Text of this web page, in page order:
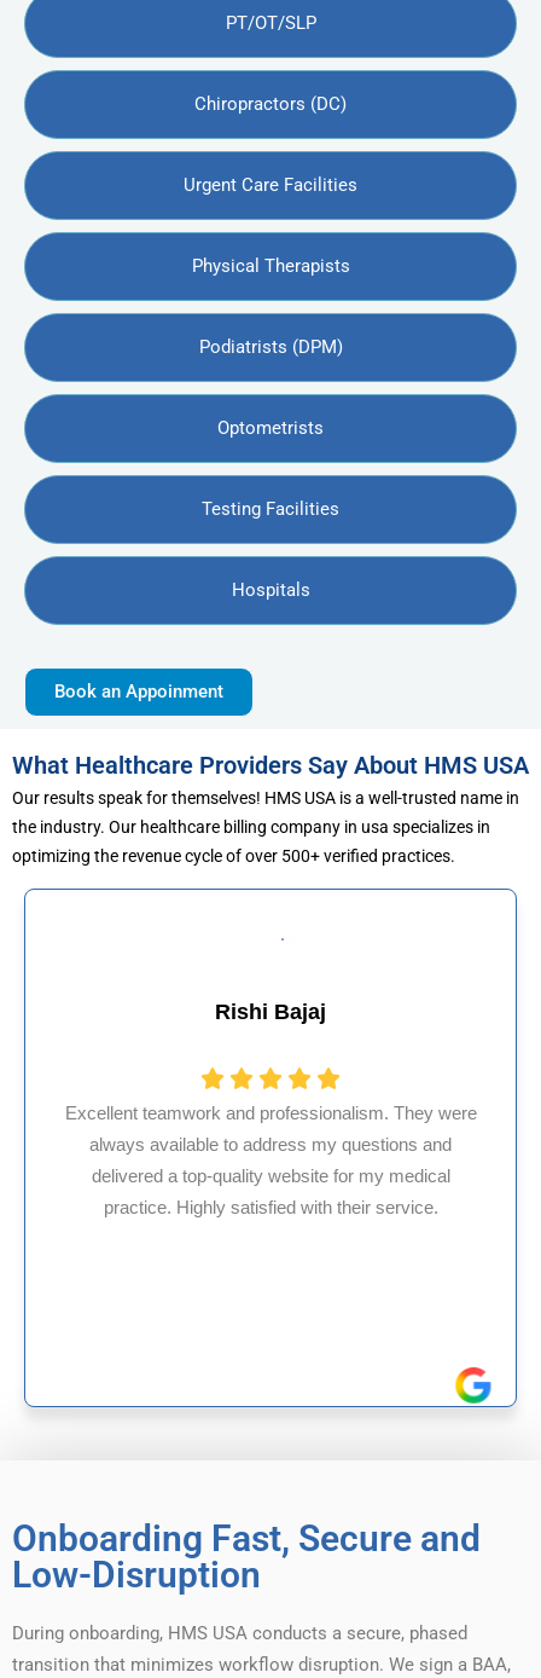
PT/OT/SLP
Chiropractors (DC)
Urgent Care Facilities
Physical Therapists
Podiatrists (DPM)
Optometrists
Testing Facilities
Hospitals
Book an Appoinment
What Healthcare Providers Say About HMS USA
Our results speak for themselves! HMS USA is a well-trusted name in
the industry. Our healthcare billing company in usa specializes in
optimizing the revenue cycle of over 500+ verified practices.
They were
my questions and
website for my medical
with their service.
HMS USA is a
internal medicine
Onboarding Fast, Secure and
Low-Disruption
During onboarding, HMS USA conducts a secure, phased
transition that minimizes workflow disruption. We sign a BAA,